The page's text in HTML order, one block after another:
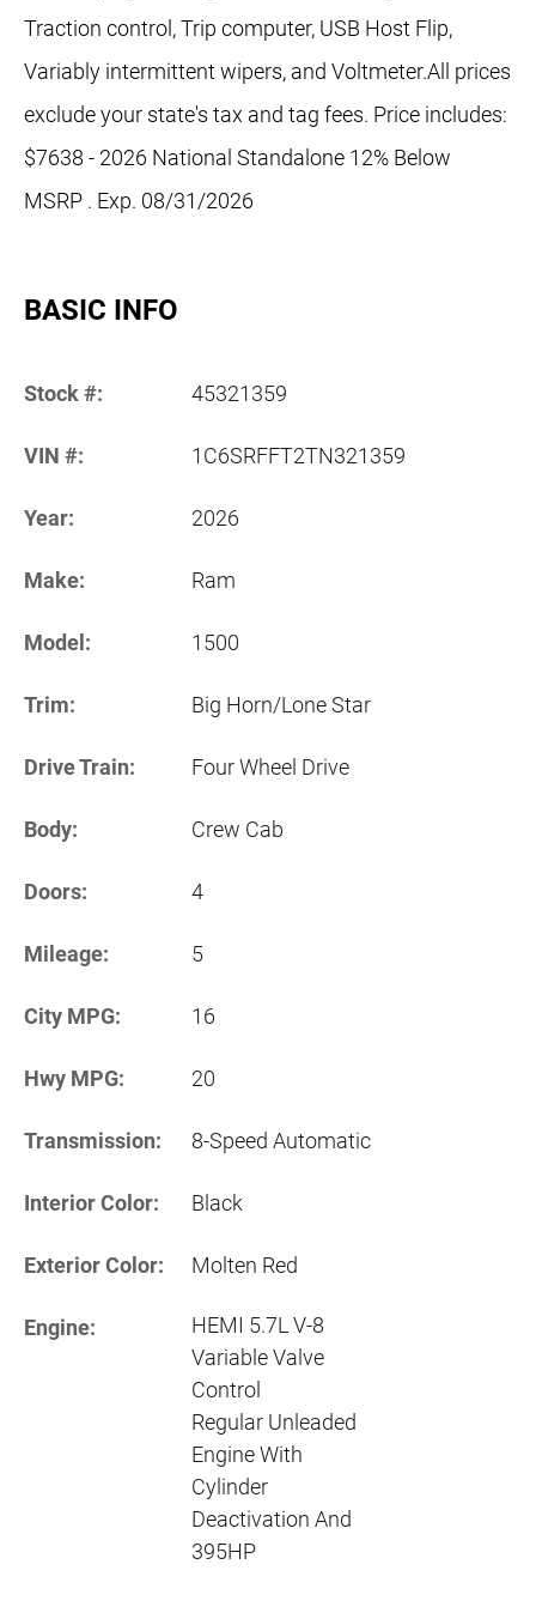
Traction control, Trip computer, USB Host Flip,
Variably intermittent wipers, and Voltmeter.All prices
exclude your state's tax and tag fees. Price includes:
$7638 - 2026 National Standalone 12% Below
MSRP . Exp. 08/31/2026
BASIC INFO
Stock #: 45321359
VIN #: 1C6SRFFT2TN321359
Year: 2026
Make: Ram
Model: 1500
Trim: Big Horn/Lone Star
Drive Train: Four Wheel Drive
Body: Crew Cab
Doors: 4
Mileage: 5
City MPG: 16
Hwy MPG: 20
Transmission: 8-Speed Automatic
Interior Color: Black
Exterior Color: Molten Red
Engine:
HEMI 5.7L V-8
Variable Valve
Control
Regular Unleaded
Engine With
Cylinder
Deactivation And
395HP